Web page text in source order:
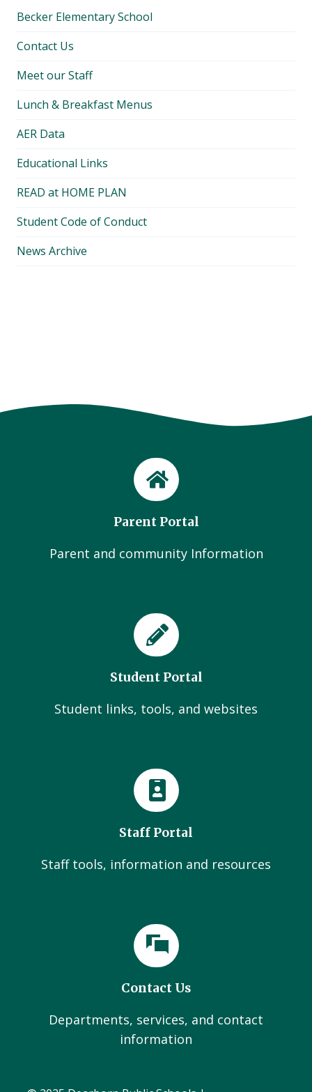
Becker Elementary School
Contact Us
Meet our Staff
Lunch & Breakfast Menus
AER Data
Educational Links
READ at HOME PLAN
Student Code of Conduct
News Archive
Parent Portal
Parent and community Information
Student Portal
Student links, tools, and websites
Staff Portal
Staff tools, information and resources
Contact Us
Departments, services, and contact
information